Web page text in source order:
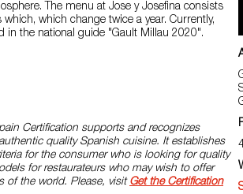
The menu at Jose y Josefina consists
which change twice a year. Currently,
in the national guide "Gault Millau 2020".
Certification supports and recognizes
quality Spanish cuisine. It establishes
for the consumer who is looking for quality
for restaurateurs who may wish to offer
of the world. Please, visit Get the Certification